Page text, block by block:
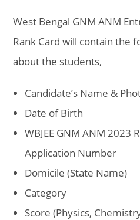
West Bengal GNM ANM
Rank Card will contain the
about the students,
Candidate’s Name &
Date of Birth
WBJEE GNM ANM 2023
Application Number
Domicile (State Name)
Category
Score (Physics,